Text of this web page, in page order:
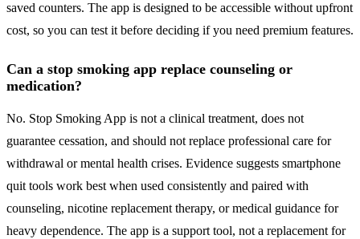
saved counters. The app is designed to be accessible without upfront
cost, so you can test it before deciding if you need premium features.
Can a stop smoking app replace counseling or
medication?
No. Stop Smoking App is not a clinical treatment, does not
guarantee cessation, and should not replace professional care for
withdrawal or mental health crises. Evidence suggests smartphone
quit tools work best when used consistently and paired with
counseling, nicotine replacement therapy, or medical guidance for
heavy dependence. The app is a support tool, not a replacement for